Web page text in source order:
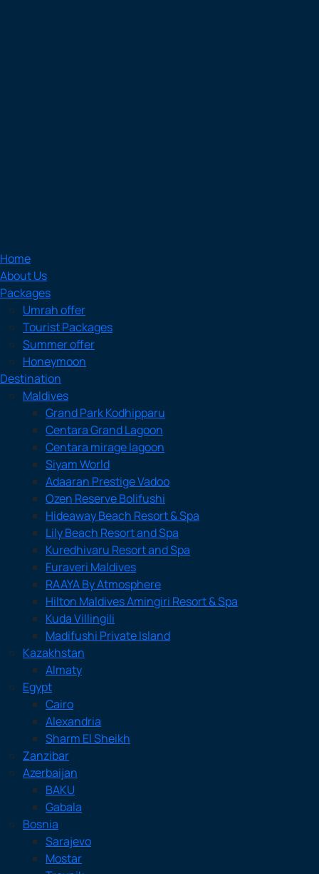
Home
About Us
Packages
Umrah offer
Tourist Packages
Summer offer
Honeymoon
Destination
Maldives
Grand Park Kodhipparu
Centara Grand Lagoon
Centara mirage lagoon
Siyam World
Adaaran Prestige Vadoo
Ozen Reserve Bolifushi
Hideaway Beach Resort & Spa
Lily Beach Resort and Spa
Kuredhivaru Resort and Spa
Furaveri Maldives
RAAYA By Atmosphere
Hilton Maldives Amingiri Resort & Spa
Kuda Villingili
Madifushi Private Island
Kazakhstan
Almaty
Egypt
Cairo
Alexandria
Sharm El Sheikh
Zanzibar
Azerbaijan
BAKU
Gabala
Bosnia
Sarajevo
Mostar